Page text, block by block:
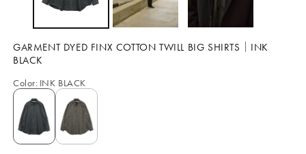
GARMENT DYED FINX COTTON TWILL BIG SHIRTS｜INK
BLACK
Color: INK BLACK